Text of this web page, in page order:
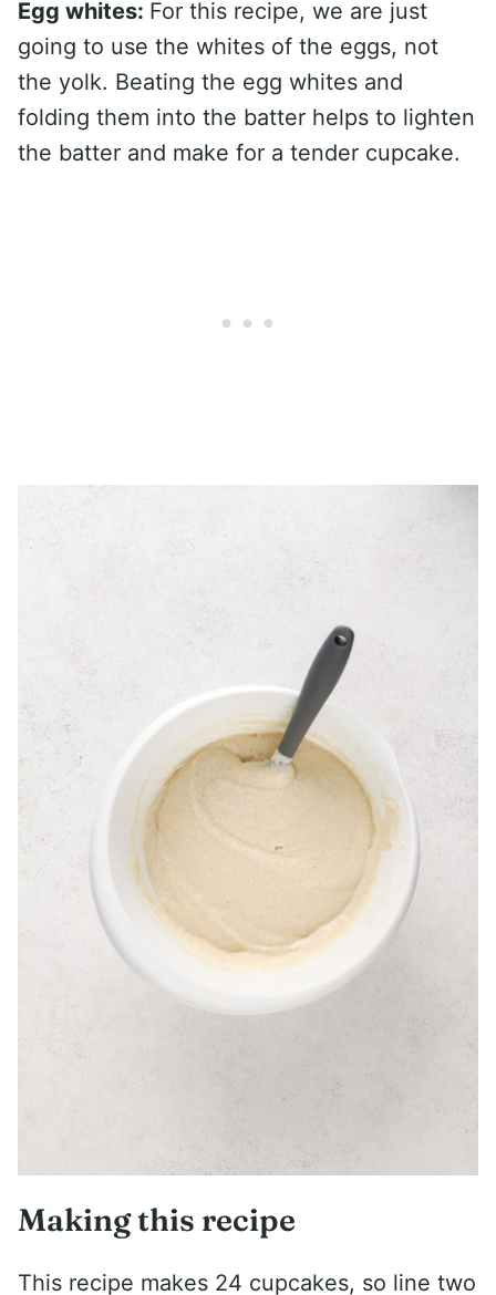
Egg whites: For this recipe, we are just
going to use the whites of the eggs, not
the yolk. Beating the egg whites and
folding them into the batter helps to lighten
the batter and make for a tender cupcake.
Making this recipe
This recipe makes 24 cupcakes, so line two